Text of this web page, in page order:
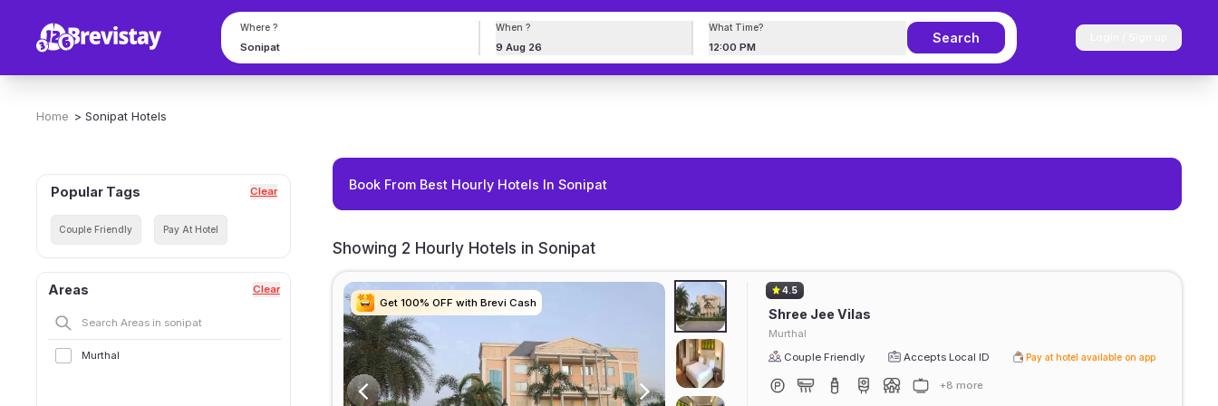
Where ? When ?
9 Aug 26
What Time?
12:00 PM
Search
Home > Sonipat Hotels
Popular Tags Clear
Couple Friendly Pay At Hotel
Areas Clear
Murthal
Book From Best Hourly Hotels In Sonipat
Showing 2 Hourly Hotels in Sonipat
Get 100% OFF with Brevi Cash
Get 100% OFF with Brevi Cash
Get 100% OFF with Brevi Cash
Get 100% OFF with Brevi Cash
4.5
Shree Jee Vilas
Murthal
Couple Friendly
Accepts Local ID Pay at hotel available on app
+8 more